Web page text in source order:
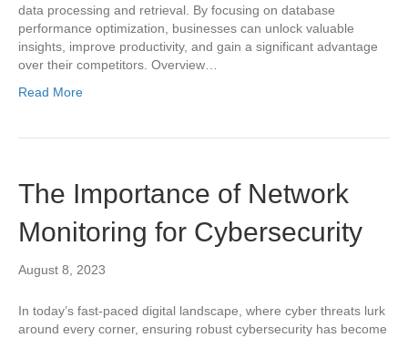
data processing and retrieval. By focusing on database
performance optimization, businesses can unlock valuable
insights, improve productivity, and gain a significant advantage
over their competitors. Overview…
Read More
The Importance of Network
Monitoring for Cybersecurity
August 8, 2023
In today’s fast-paced digital landscape, where cyber threats lurk
around every corner, ensuring robust cybersecurity has become